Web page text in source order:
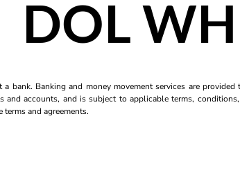
DOL
bank. Banking and money movement services are
accounts, and is subject to applicable terms,
and agreements.